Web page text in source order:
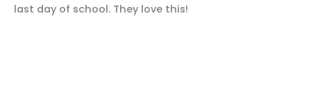
last day of school. They love this!